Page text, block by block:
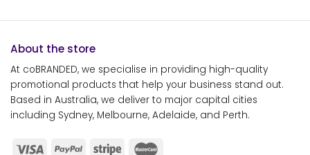
About the store
At coBRANDED, we specialise in providing high-quality
promotional products that help your business stand out.
Based in Australia, we deliver to major capital cities
including Sydney, Melbourne, Adelaide, and Perth.